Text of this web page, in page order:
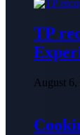
TP
August 6,